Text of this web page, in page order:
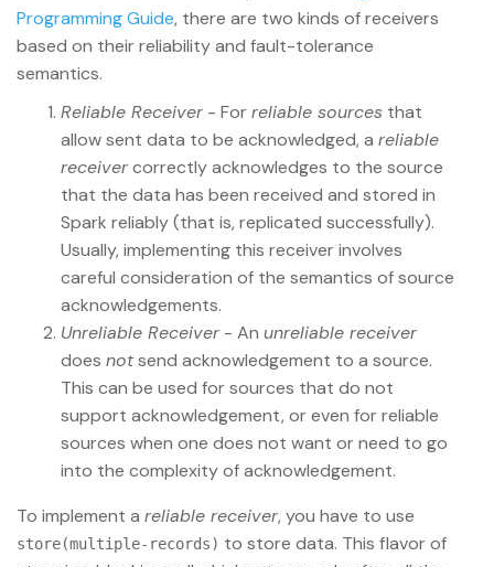
Programming Guide, there are two kinds of receivers
based on their reliability and fault-tolerance
semantics.
Reliable Receiver - Forreliable sources that
allow sent data to be acknowledged, a reliable
receivercorrectly acknowledges to the source
that the data has been received and stored in
Spark reliably (that is, replicated successfully).
Usually, implementing this receiver involves
careful consideration of the semantics of source
acknowledgements.
Unreliable Receiver - An unreliable receiver
does notsend acknowledgement to a source.
This can be used for sources that do not
support acknowledgement, or even for reliable
sources when one does not want or need to go
into the complexity of acknowledgement.
To implement a reliable receiver, you have to use
store(multiple-records) to store data. This flavor of